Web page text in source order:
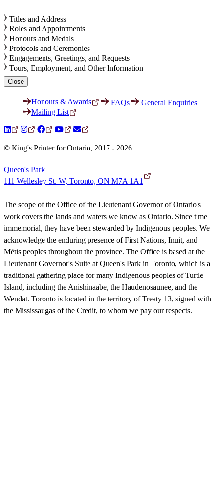
Titles and Address
Roles and Appointments
Honours and Medals
Protocols and Ceremonies
Engagements, Greetings, and Requests
Tours, Employment, and Other Information
Close
Honours & Awards FAQs
General Enquiries
Mailing List
© King's Printer for Ontario, 2017 - 2026
Queen's Park
111 Wellesley St. W, Toronto, ON M7A 1A1
The scope of the Office of the Lieutenant Governor of Ontario's
work covers the lands and waters we know as Ontario. Since time
immemorial, they have been stewarded by Indigenous peoples. We
acknowledge the enduring presence of First Nations, Inuit, and
Métis peoples throughout the province. The Office is based at the
Lieutenant Governor's Suite at Queen's Park in Toronto, which is a
traditional gathering place for many Indigenous peoples of Turtle
Island, including the Anishinaabe, the Haudenosaunee, and the
Wendat. Toronto is located in the territory of Treaty 13, signed with
the Mississaugas of the Credit, to whom we pay our respects.